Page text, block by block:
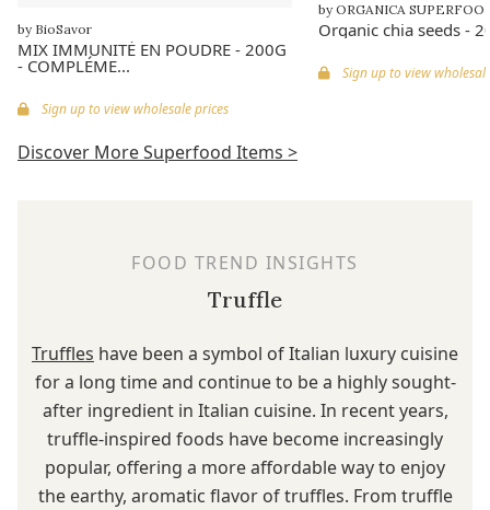
by BioSavor
MIX IMMUNITÉ EN POUDRE - 200G
- COMPLÉME...
Sign up to view wholesale prices
by ORGANICA
Organic chia seeds -
Sign up to view
Discover More Superfood Items >
FOOD TREND INSIGHTS
Truffle
Truffles have been a symbol of Italian luxury cuisine
for a long time and continue to be a highly sought-
after ingredient in Italian cuisine. In recent years,
truffle-inspired foods have become increasingly
popular, offering a more affordable way to enjoy
the earthy, aromatic flavor of truffles. From truffle